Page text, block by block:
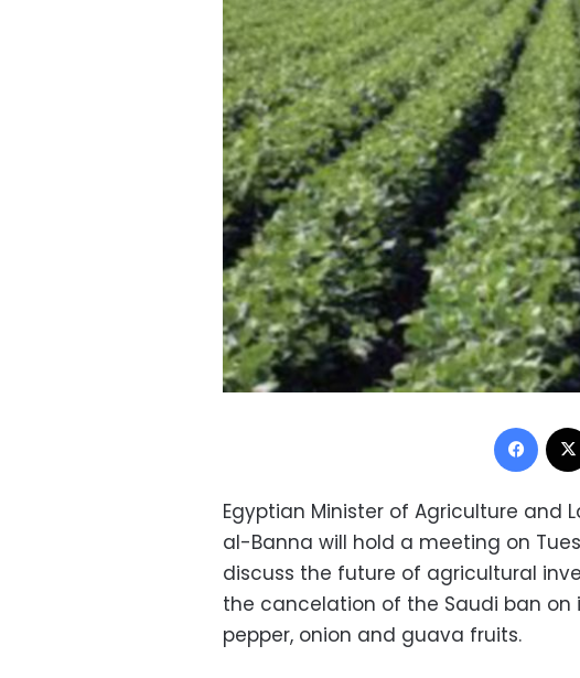
Egyptian Minister of Agriculture and
al-Banna will hold a meeting on
discuss the future of agricultural
the cancelation of the Saudi ban on
pepper, onion and guava fruits.